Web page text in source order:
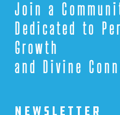
Join a
Dedicated to
Growth
and Divine
NEWSLETTER